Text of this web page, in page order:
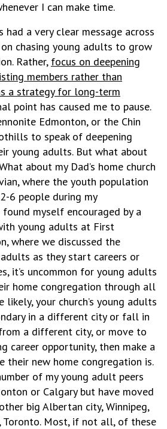
I can make time.
had a very clear message across
on chasing young adults to grow
Rather, focus on deepening
members rather than
a strategy for long-term
point has caused me to pause.
Edmonton, or the Chin
to speak of deepening
young adults. But what about
about my Dad’s home church
where the youth population
6 people during my
found myself encouraged by a
young adults at First
where we discussed the
adults as they start careers or
it’s uncommon for young adults
home congregation through all
your church’s young adults
in a different city or fall in
a different city, or move to
career opportunity, then make a
their new home congregation is.
of my young adult peers
or Calgary but have moved
big Albertan city, Winnipeg,
Toronto. Most, if not all, of these